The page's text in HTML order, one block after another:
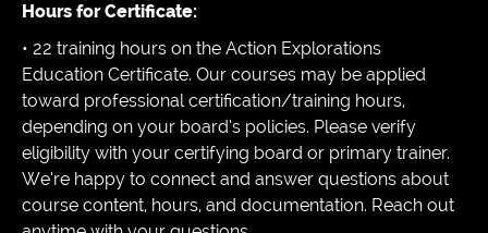
Hours for Certificate:
• 22 training hours on the Action Explorations
Education Certificate. Our courses may be applied
toward professional certification/training hours,
depending on your board’s policies. Please verify
eligibility with your certifying board or primary trainer.
We’re happy to connect and answer questions about
course content, hours, and documentation. Reach out